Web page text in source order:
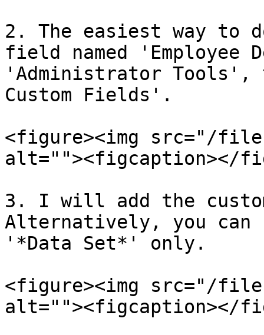
2. The easiest way to
field named
'Administrator Tools',
Custom Fields'.
<figure><img src="/files/
alt=""><figcaption></
3. I will add the
Alternatively, you
'*Data Set*' only.
<figure><img src="/files/
alt=""><figcaption></